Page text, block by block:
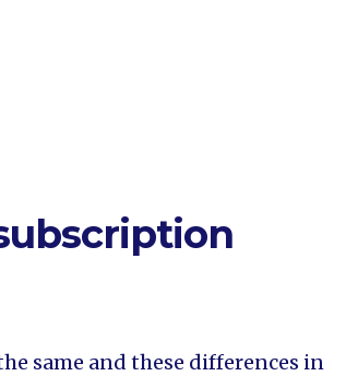
same and these differences in